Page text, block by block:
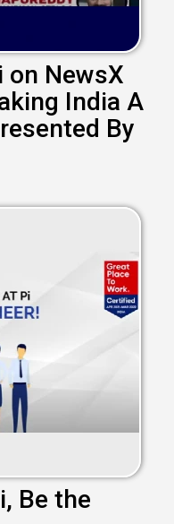
on NewsX
India A
By
Be the